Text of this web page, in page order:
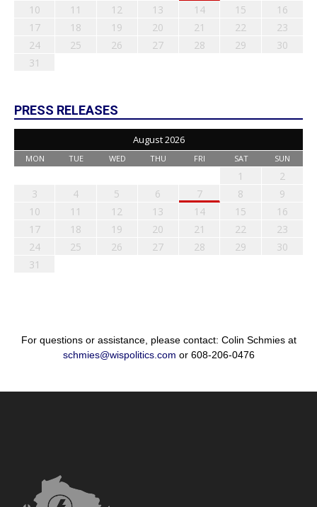
10
11 12 13 14 15
16
17
18 19 20 21 22
23
24
25 26 27 28 29
30
31
PRESS RELEASES
August 2026
MON TUE WED THU FRI SAT SUN
1
2
3
4 5 6 7 8
9
10
11 12 13 14 15
16
17
18 19 20 21 22
23
24
25 26 27 28 29
30
31
For questions or assistance, please contact: Colin Schmies at
schmies@wispolitics.com or 608-206-0476